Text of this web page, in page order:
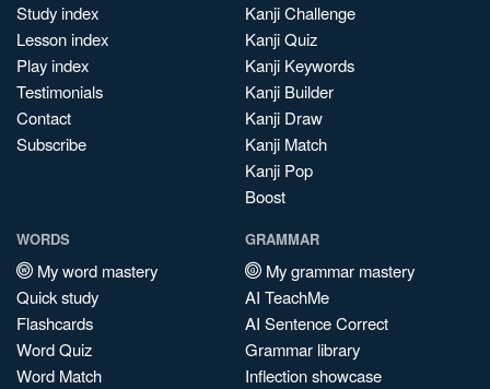
Study index
Lesson index
Play index
Testimonials
Contact
Subscribe
Kanji Challenge
Kanji Quiz
Kanji Keywords
Kanji Builder
Kanji Draw
Kanji Match
Kanji Pop
Boost
WORDS
My word mastery
Quick study
Flashcards
Word Quiz
Word Match
GRAMMAR
My grammar mastery
AI TeachMe
AI Sentence Correct
Grammar library
Inflection showcase